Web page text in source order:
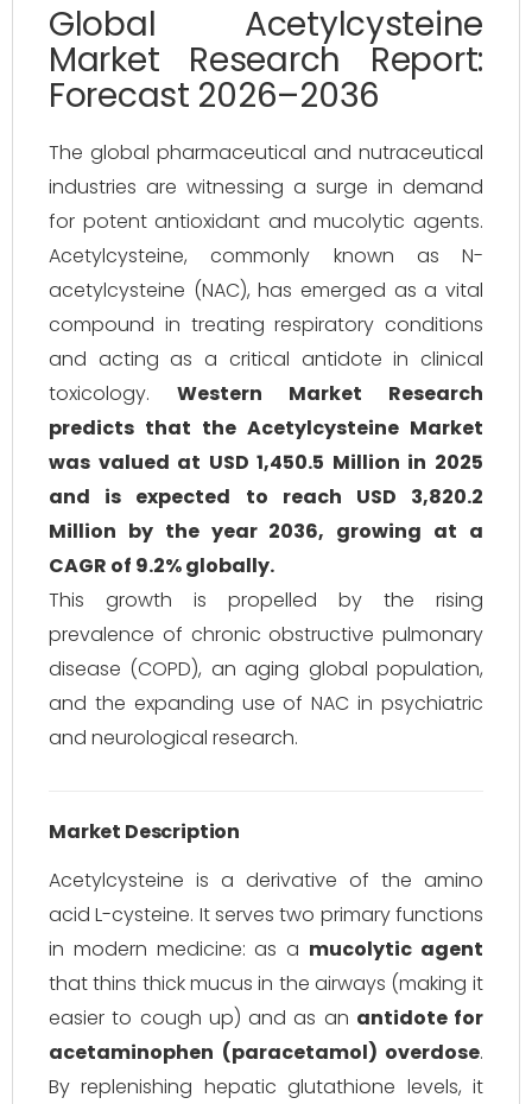
Global Acetylcysteine
Market Research Report:
Forecast 2026–2036
The global pharmaceutical and nutraceutical
industries are witnessing a surge in demand
for potent antioxidant and mucolytic agents.
Acetylcysteine, commonly known as N-
acetylcysteine (NAC), has emerged as a vital
compound in treating respiratory conditions
and acting as a critical antidote in clinical
toxicology. Western Market Research
predicts that the Acetylcysteine Market
was valued at USD 1,450.5 Million in 2025
and is expected to reach USD 3,820.2
Million by the year 2036, growing at a
CAGR of 9.2% globally.
This growth is propelled by the rising
prevalence of chronic obstructive pulmonary
disease (COPD), an aging global population,
and the expanding use of NAC in psychiatric
and neurological research.
Market Description
Acetylcysteine is a derivative of the amino
acid L-cysteine. It serves two primary functions
in modern medicine: as a mucolytic agent
that thins thick mucus in the airways (making it
easier to cough up) and as an antidote for
acetaminophen (paracetamol) overdose.
By replenishing hepatic glutathione levels, it